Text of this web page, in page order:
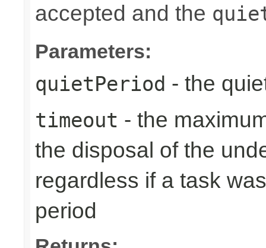
accepted and the
Parameters:
quietPeriod - the
timeout - the
the disposal of the
regardless if a task
period